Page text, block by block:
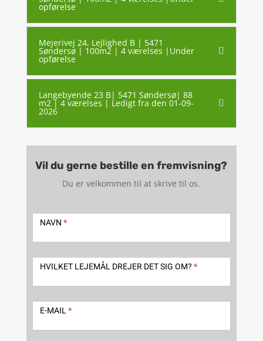
opførelse
Mejerivej 24, Lejlighed B | 5471
Søndersø | 100m2 | 4 værelses |Under
opførelse
Langebyende 23 B| 5471 Søndersø| 88
m2 | 4 værelses | Ledigt fra den 01-09-
2026
Vil du gerne bestille en fremvisning?
Du er velkommen til at skrive til os.
2
NAVN *
HVILKET LEJEMÅL DREJER DET SIG OM? *
E-MAIL *